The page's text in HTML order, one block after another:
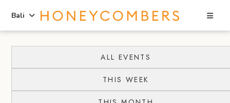
content
primary
Bali
ALL EVENTS
THIS WEEK